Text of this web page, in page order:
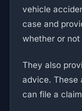
vehicle
case and
whether or
They also
advice. These
can file a